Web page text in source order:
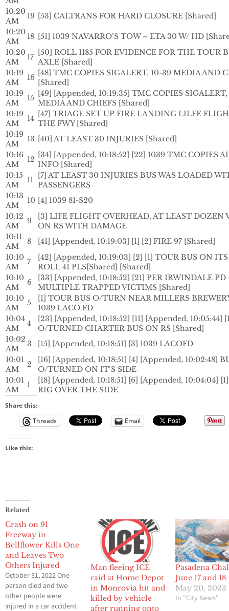
10:20
AM
19 [53] CALTRANS FOR HARD CLOSURE [Shared]
10:20
AM
18 [51] 1039 NAVARRO’S TOW – ETA 30 W/ HD
10:20
AM
17 [50] ROLL 1185 FOR EVIDENCE FOR THE TOUR
AXLE [Shared]
10:19
AM
16 [48] TMC COPIES SIGALERT, 10-39 MEDIA AND
[Shared]
10:19
AM
15 [49] [Appended, 10:19:35] TMC COPIES
MEDIA AND CHIEFS [Shared]
10:19
AM
14 [47] TRIAGE SET UP FIRE LANDING LILFE
THE FWY [Shared]
10:19
AM
13 [40] AT LEAST 30 INJURIES [Shared]
10:16
AM
12 [34] [Appended, 10:18:52] [22] 1039 TMC COPIES
INFO [Shared]
10:15
AM
11 [7] AT LEAST 30 INJURIES BUS WAS LOADED
PASSENGERS
10:13
AM
10 [4] 1039 81-S20
10:12
AM
9
[3] LIFE FLIGHT OVERHEAD, AT LEAST DOZEN
ON RS WITH DAMAGE
10:11
AM
8
[41] [Appended, 10:19:03] [1] [2] FIRE 97 [Shared]
10:10
AM
7
[42] [Appended, 10:19:03] [2] [1] TOUR BUS ON
ROLL 41 PLS[Shared] [Shared]
10:10
AM
6
[33] [Appended, 10:18:52] [21] PER IRWINDALE PD
MULTIPLE TRAPPED VICTIMS [Shared]
10:10
AM
5
[1] TOUR BUS O/TURN NEAR MILLERS
1039 LACO FD
10:04
AM
4
[23] [Appended, 10:18:52] [11] [Appended, 10:05:44]
O/TURNED CHARTER BUS ON RS [Shared]
10:02
AM
3
[15] [Appended, 10:18:51] [3] 1039 LACOFD
10:01
AM
2
[16] [Appended, 10:18:51] [4] [Appended, 10:02:48]
O/TURNED ON IT’S SIDE
10:01
AM
1
[18] [Appended, 10:18:51] [6] [Appended, 10:04:04]
RIG OVER THE SIDE
Share this:
Threads
Email
Like this:
Related
Crash on 91
Freeway in
Bellflower Kills One
and Leaves Two
Others Injured
October 31, 2022 One
person died and two
other people were
injured in a car accident
Man fleeing ICE
raid at Home Depot
in Monrovia hit and
killed by vehicle
after running onto
Pasadena
June 17 and 18
May 20, 2023
In "City News"